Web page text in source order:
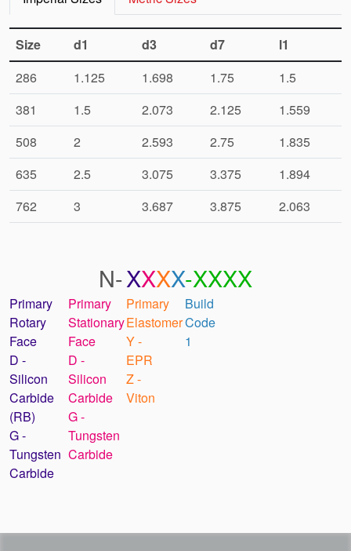
Size d1 d3 d7
l1
286
1.125 1.698 1.75
1.5
381
1.5 2.073 2.125
1.559
508
2 2.593 2.75
1.835
635
2.5 3.075 3.375
1.894
762
3 3.687 3.875 2.063
N-XXXX-XXXX
Primary
Rotary
Face
D -
Silicon
Carbide
(RB)
G -
Tungsten
Carbide
Primary
Stationary
Face
D -
Silicon
Carbide
G -
Tungsten
Carbide
Primary
Elastomer
Y -
EPR
Z -
Viton
Build
Code
1